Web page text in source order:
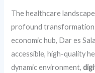
The healthcare
profound transformation.
economic hub, Dar es
accessible, high-quality
dynamic environment,